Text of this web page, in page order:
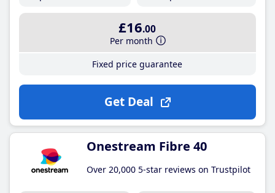
£16.00
Per month
Fixed price guarantee
Get Deal
Onestream Fibre 40
Over 20,000 5-star reviews on Trustpilot